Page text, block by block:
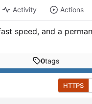
Activity Actions
speed, and a
0tags
HTTPS